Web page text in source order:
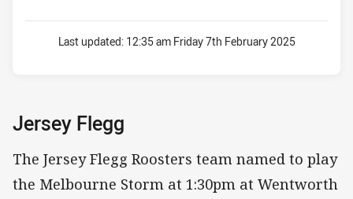
Last updated: 12:35 am Friday 7th February 2025
Jersey Flegg
The Jersey Flegg Roosters team named to play
the Melbourne Storm at 1:30pm at Wentworth